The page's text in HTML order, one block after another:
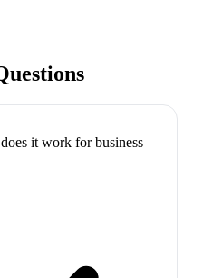
it work for business